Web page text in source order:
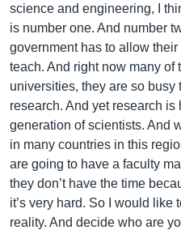
science and engineering, I
is number one. And number
government has to allow
teach. And right now many of
universities, they are so busy
research. And yet research
generation of scientists. And
in many countries in this
are going to have a faculty
they don’t have the time
it’s very hard. So I would like
reality. And decide who are